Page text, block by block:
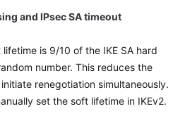
and IPsec SA timeout
lifetime is 9/10 of the IKE SA hard
number. This reduces the
renegotiation simultaneously.
set the soft lifetime in IKEv2.